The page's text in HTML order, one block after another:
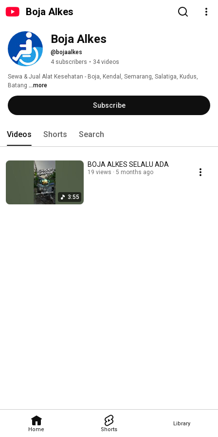
Boja Alkes
Home Shorts
Library
Boja Alkes
@bojaalkes
4 subscribers • 34 videos
Sewa & Jual Alat Kesehatan - Boja, Kendal, Semarang, Salatiga, Kudus,
Batang ...more
Subscribe
Videos Shorts Search
3:55
BOJA ALKES SELALU ADA
19 views 5 months ago